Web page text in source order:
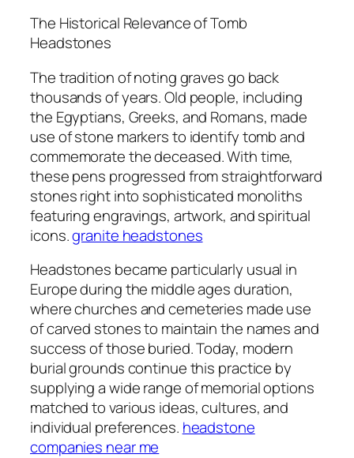
The Historical Relevance of Tomb
Headstones
The tradition of noting graves go back
thousands of years. Old people, including
the Egyptians, Greeks, and Romans, made
use of stone markers to identify tomb and
commemorate the deceased. With time,
these pens progressed from straightforward
stones right into sophisticated monoliths
featuring engravings, artwork, and spiritual
icons.granite headstones​
Headstones became particularly usual in
Europe during the middle ages duration,
where churches and cemeteries made use
of carved stones to maintain the names and
success of those buried. Today, modern
burial grounds continue this practice by
supplying a wide range of memorial options
matched to various ideas, cultures, and
individual preferences. headstone
companies near me